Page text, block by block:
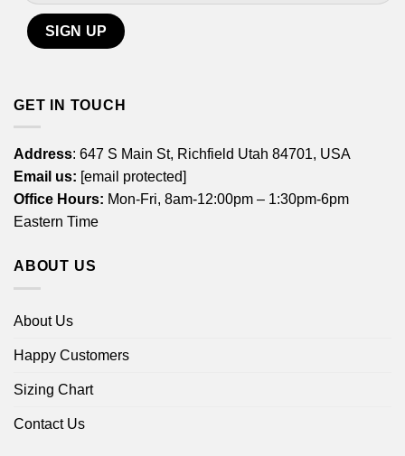
GET IN TOUCH
Address: 647 S Main St, Richfield Utah 84701, USA
Email us: [email protected]
Office Hours: Mon-Fri, 8am-12:00pm – 1:30pm-6pm
Eastern Time
ABOUT US
About Us
Happy Customers
Sizing Chart
Contact Us